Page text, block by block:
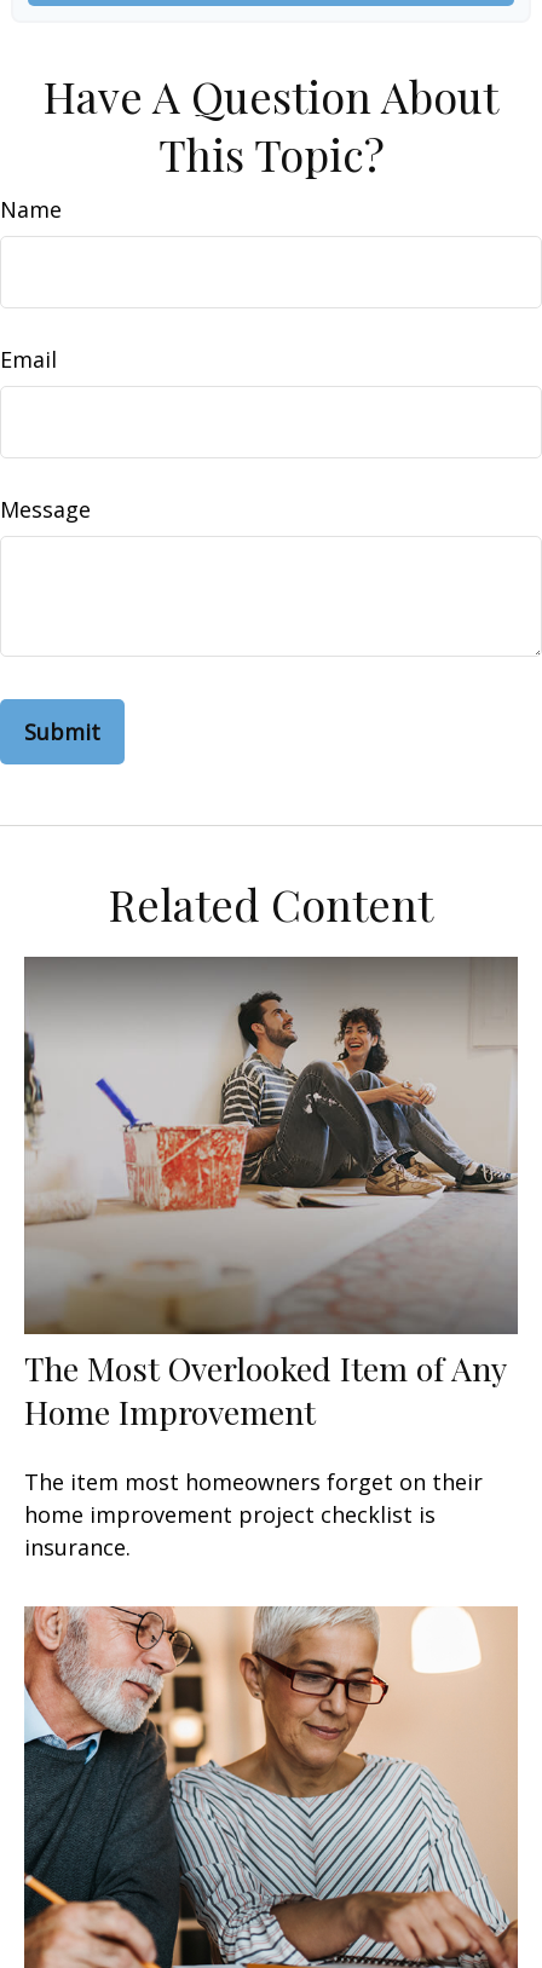
Have A Question About
This Topic?
Name
Email
Message
Related Content
The Most Overlooked Item of Any
Home Improvement
The item most homeowners forget on their
home improvement project checklist is
insurance.